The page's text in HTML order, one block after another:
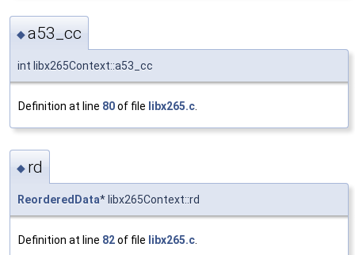
◆a53_cc
int libx265Context::a53_cc
Definition at line 80of file libx265.c
◆ rd
ReorderedData* libx265Context::rd
Definition at line 82of file libx265.c